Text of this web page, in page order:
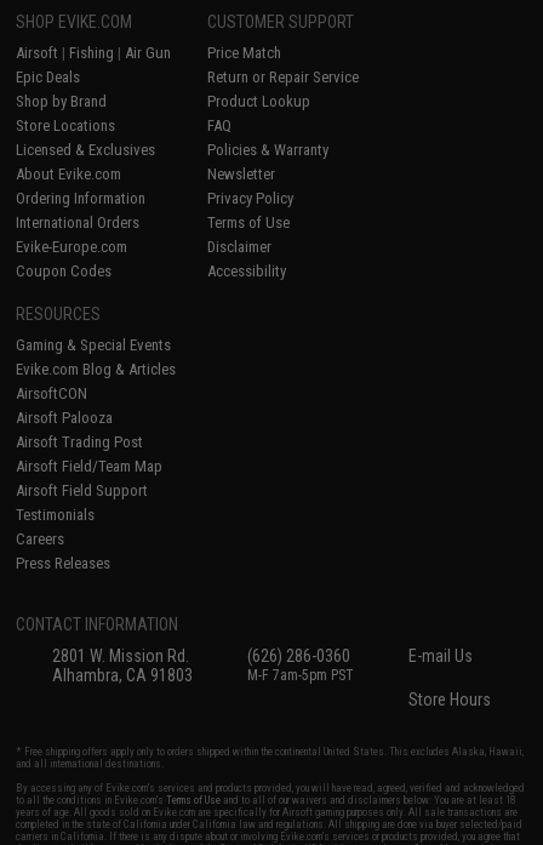
SHOP EVIKE.COM
Airsoft | Fishing | Air Gun
Epic Deals
Shop by Brand
Store Locations
Licensed & Exclusives
About Evike.com
Ordering Information
International Orders
Evike-Europe.com
Coupon Codes
CUSTOMER SUPPORT
Price Match
Return or Repair Service
Product Lookup
FAQ
Policies & Warranty
Newsletter
Privacy Policy
Terms of Use
Disclaimer
Accessibility
RESOURCES
Gaming & Special Events
Evike.com Blog & Articles
AirsoftCON
Airsoft Palooza
Airsoft Trading Post
Airsoft Field/Team Map
Airsoft Field Support
Testimonials
Careers
Press Releases
CONTACT INFORMATION
2801 W. Mission Rd.
Alhambra, CA 91803
(626) 286-0360
M-F 7am-5pm PST
E-mail Us
Store Hours
* Free shipping offers apply only to orders shipped within the continental United States. This excludes Alaska, Hawaii,
and all international destinations.
By accessing any of Evike.com's services and products provided, you will have read, agreed, verified and acknowledged
to all the conditions in Evike.com'sTerms of Use and to all of our waivers and disclaimers below: You are at least 18
years of age. All goods sold on Evike.com are specifically for Airsoft gaming purposes only. All sale transactions are
completed in the state of California under California law and regulations. All shipping are done via buyer selected/paid
carriers in California. If there is any dispute about or involving Evike.com's services or products provided, you agree that